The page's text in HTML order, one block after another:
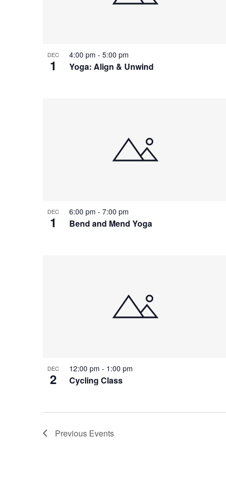
DEC
1 Yoga: Align & Unwind
4:00 pm - 5:00 pm
DEC
1 Bend and Mend Yoga
6:00 pm - 7:00 pm
DEC
2 Cycling Class
12:00 pm - 1:00 pm
Previous Events